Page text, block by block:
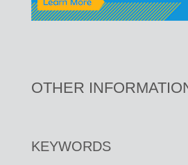
OTHER
KEYWORDS